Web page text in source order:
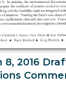
8, 2016